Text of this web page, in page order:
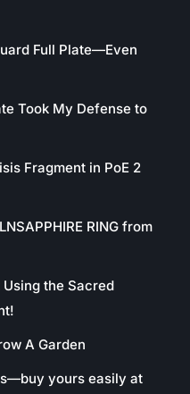
Full Plate—Even
Took My Defense to
Fragment in PoE 2
RING from
the Sacred
A Garden
yours easily at